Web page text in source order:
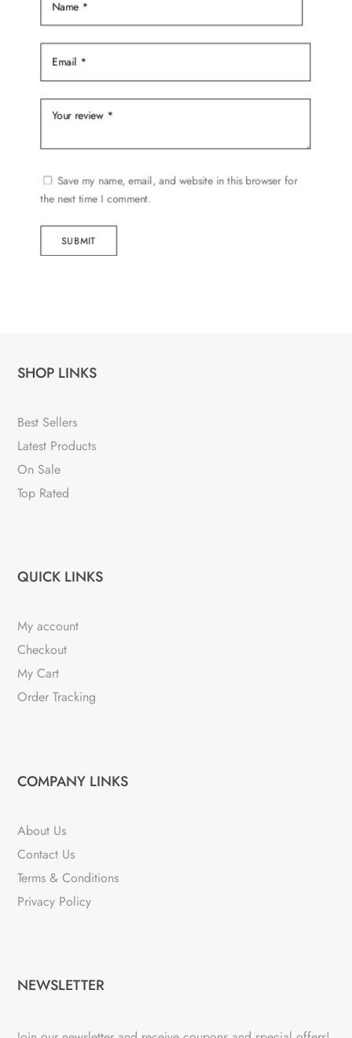
Save my name, email, and website in this browser for
the next time I comment.
SUBMIT
SHOP LINKS
Best Sellers
Latest Products
On Sale
Top Rated
QUICK LINKS
My account
Checkout
My Cart
Order Tracking
COMPANY LINKS
About Us
Contact Us
Terms & Conditions
Privacy Policy
NEWSLETTER